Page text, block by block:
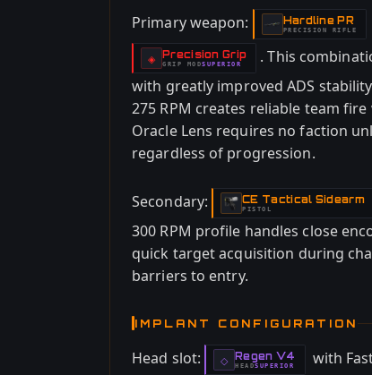
Primary weapon: Hardline PR
-PRECISION RIFLE
◈ Precision Grip
-
GRIP MOD
- SUPERIOR
. This
with greatly improved ADS
275 RPM creates reliable team
Oracle Lens requires no faction
regardless of progression.
Secondary: CE Tactical Sidearm
-PISTOL
300 RPM profile handles close
quick target acquisition during
barriers to entry.
IMPLANT CONFIGURATION
Head slot: ◇ Regen V4
-HEAD
- SUPERIOR
with